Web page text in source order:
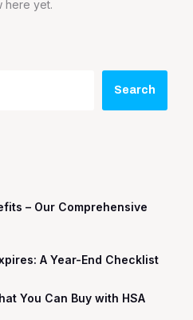
here yet.
Search
– Our Comprehensive
A Year-End Checklist
You Can Buy with HSA